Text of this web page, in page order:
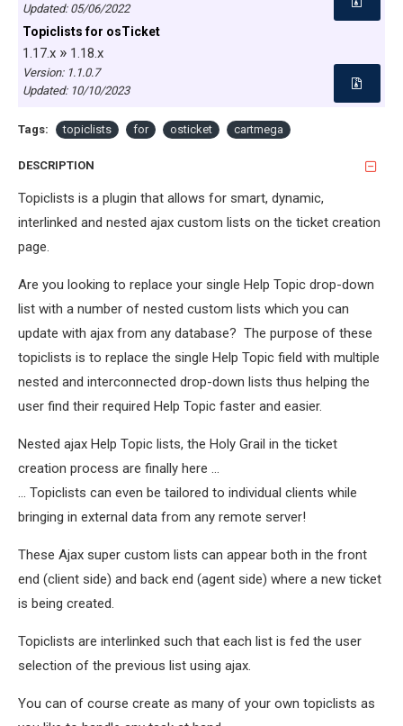
Updated: 05/06/2022
Topiclists for osTicket
1.17.x » 1.18.x
Version: 1.1.0.7
Updated: 10/10/2023
Tags: topiclists for osticket cartmega
DESCRIPTION
Topiclists is a plugin that allows for smart, dynamic,
interlinked and nested ajax custom lists on the ticket creation
page.
Are you looking to replace your single Help Topic drop-down
list with a number of nested custom lists which you can
update with ajax from any database? The purpose of these
topiclists is to replace the single Help Topic field with multiple
nested and interconnected drop-down lists thus helping the
user find their required Help Topic faster and easier.
Nested ajax Help Topic lists, the Holy Grail in the ticket
creation process are finally here ...
... Topiclists can even be tailored to individual clients while
bringing in external data from any remote server!
These Ajax super custom lists can appear both in the front
end (client side) and back end (agent side) where a new ticket
is being created.
Topiclists are interlinked such that each list is fed the user
selection of the previous list using ajax.
You can of course create as many of your own topiclists as